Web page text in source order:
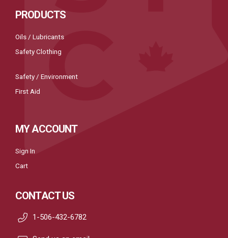
PRODUCTS
Oils / Lubricants
Safety Clothing
Safety / Environment
First Aid
MY ACCOUNT
Sign In
Cart
CONTACT US
1-506-432-6782